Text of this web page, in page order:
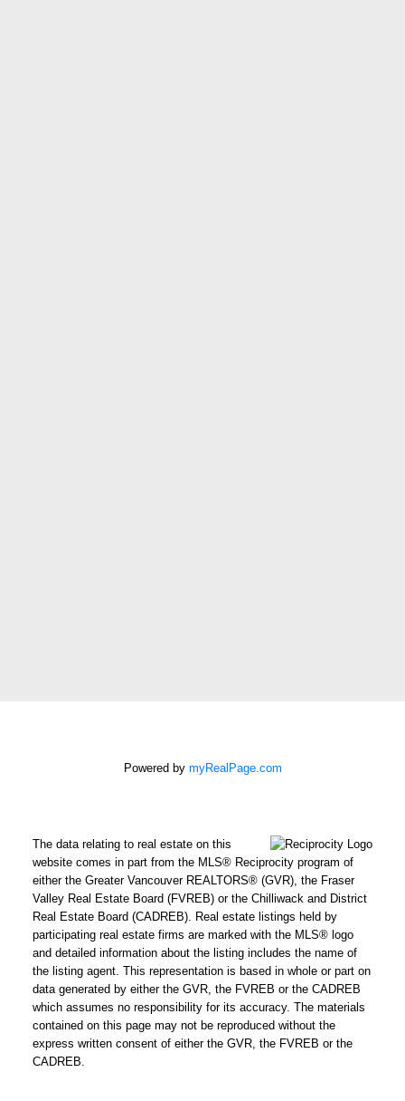
Estate Corporation
via call, email, and
text for real estate
services. To opt out,
you can reply 'stop' at
any time or reply
'help' for assistance.
You can also click the
unsubscribe link in
Powered by myRealPage.com
The data relating to real estate on this
website comes in part from the MLS® Reciprocity program of
either the Greater Vancouver REALTORS® (GVR), the Fraser
Valley Real Estate Board (FVREB) or the Chilliwack and District
Real Estate Board (CADREB). Real estate listings held by
participating real estate firms are marked with the MLS® logo
and detailed information about the listing includes the name of
the listing agent. This representation is based in whole or part on
data generated by either the GVR, the FVREB or the CADREB
which assumes no responsibility for its accuracy. The materials
contained on this page may not be reproduced without the
express written consent of either the GVR, the FVREB or the
CADREB.